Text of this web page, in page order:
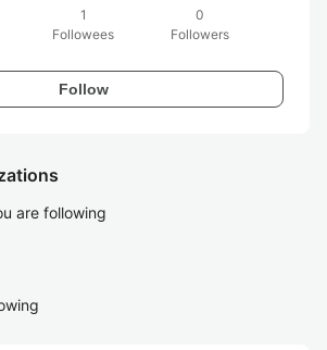
1
Followees
0
Followers
Follow
are following